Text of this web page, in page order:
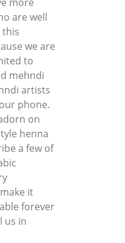
are well
this
we are
to
mehndi
artists
phone.
on
henna
a few of
it
forever
us in